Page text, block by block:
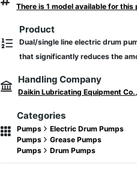
There is 1 model available for this
Product
Dual/single line electric drum
that significantly reduces the
Handling Company
Daikin Lubricating Equipment
Categories
Pumps
Electric Drum Pumps
Pumps
Grease Pumps
Pumps
Drum Pumps